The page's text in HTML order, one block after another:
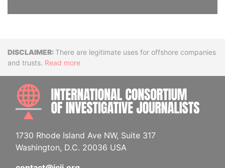
DisclaimerThere are legitimate uses for offshore companies
and trusts. Read more
1730 Rhode Island Ave NW, Suite 317
Washington, D.C. 20036 USA